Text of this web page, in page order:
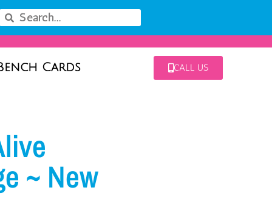
Cards CALL US
~ New